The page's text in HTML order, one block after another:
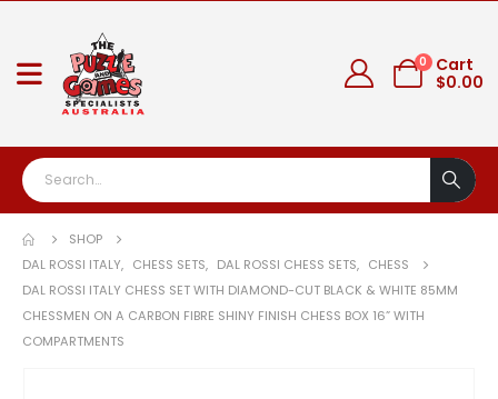
0
Cart
$0.00
SHOP
DAL ROSSI ITALY, CHESS SETS, DAL ROSSI CHESS SETS, CHESS
DAL ROSSI ITALY CHESS SET WITH DIAMOND-CUT BLACK & WHITE 85MM
CHESSMEN ON A CARBON FIBRE SHINY FINISH CHESS BOX 16” WITH
COMPARTMENTS